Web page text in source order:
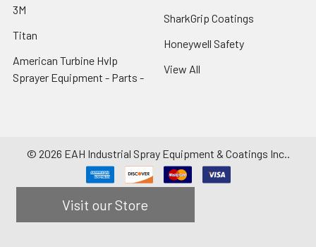
3M
Titan
American Turbine Hvlp
Sprayer Equipment - Parts -
SharkGrip Coatings
Honeywell Safety
View All
© 2026 EAH Industrial Spray Equipment & Coatings Inc..
Visit our Store